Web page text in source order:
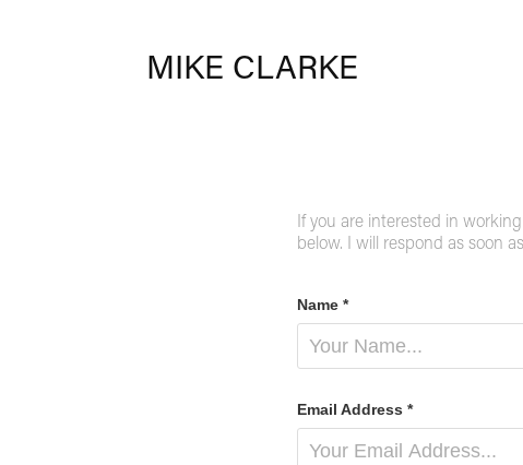
MIKE CLARKE
If you are interested in
below. I will respond as soon
Name *
Email Address *